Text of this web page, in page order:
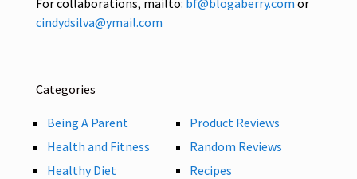
cindydsilva@ymail.com
Categories
Being A Parent
Health and Fitness
Healthy Diet
Product Reviews
Random Reviews
Recipes